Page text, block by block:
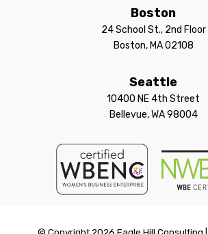
Boston
24 School St., 2nd Floor
Boston, MA 02108
Seattle
10400 NE 4th Street
Bellevue, WA 98004